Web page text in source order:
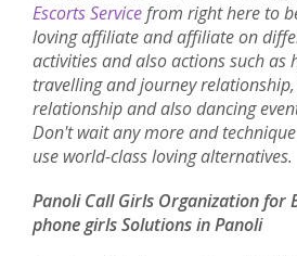
Escorts Servicefrom right here to
loving affiliate and affiliate on
activities and also actions such as
travelling and journey
relationship and also dancing
Don't wait any more and
use world-class loving alternatives.
Panoli Call Girls Organization for
phone girls Solutions in Panoli